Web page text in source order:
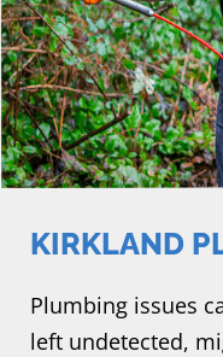
KIRKLAND
Plumbing issues
left undetected,